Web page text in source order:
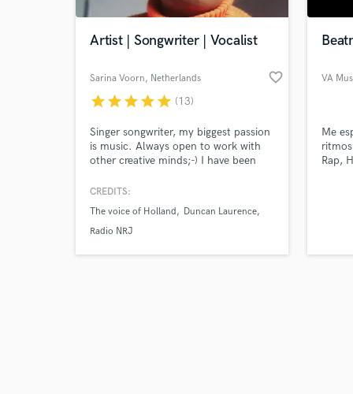
Artist | Songwriter | Vocalist
Sarina Voorn, Netherlands favorite_border
starstarstarstarstar (13)
Singer songwriter, my biggest passion
is music. Always open to work with
other creative minds;-) I have been
backingvocalist , session musician and
need something done professionally, I
am that woman. Send me a message
CREDITS:
The voice of Holland
Duncan Laurence
Radio NRJ
VA
Me
Rap,
Browse
Search by credits or